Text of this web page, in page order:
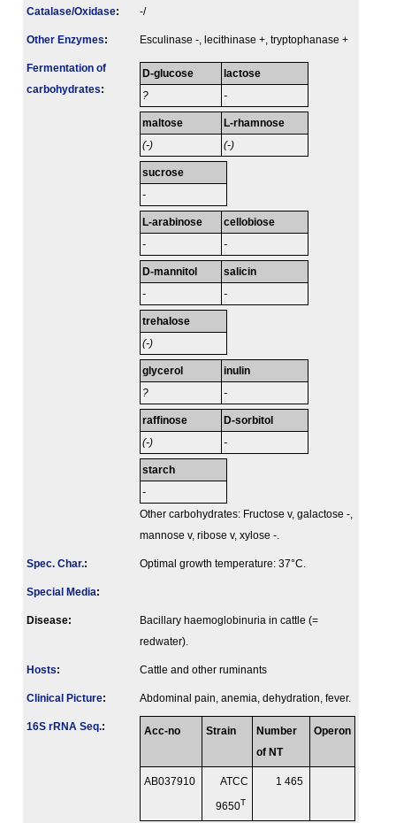
Catalase/Oxidase: -/
Other Enzymes: Esculinase -, lecithinase +, tryptophanase +
Fermenta­tion of
carbo­hydrates:
D-glucose
?
lactose
-
maltose
(-)
L-rhamnose
(-)
sucrose
-
L-arabinose
-
cellobiose
-
D-mannitol
-
salicin
-
trehalose
(-)
glycerol
?
inulin
-
raffinose
(-)
D-sorbitol
-
starch
-
Other carbohydrates: Fructose v, galactose -,
mannose v, ribose v, xylose -.
Spec. Char.: Optimal growth temperature: 37°C.
Special Media:
Disease:
Bacillary haemoglobinuria in cattle (=
redwater).
Hosts: Cattle and other ruminants
Clinical Picture: Abdominal pain, anemia, dehydration, fever.
16S rRNA Seq.: Acc-no Strain
Number
of NT
Operon
AB037910 ATCC
9650T
1 465